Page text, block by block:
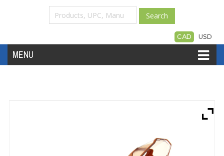
Search
CAD USD
MENU
Create Account